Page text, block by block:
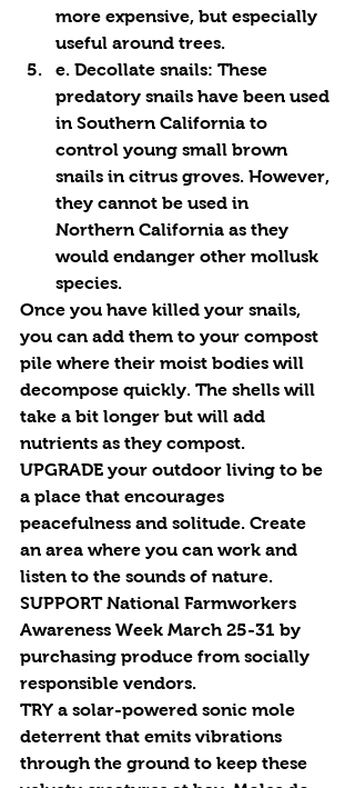
more expensive, but especially
useful around trees.
e. Decollate snails: These
predatory snails have been used
in Southern California to
control young small brown
snails in citrus groves. However,
they cannot be used in
Northern California as they
would endanger other mollusk
species.
Once you have killed your snails,
you can add them to your compost
pile where their moist bodies will
decompose quickly. The shells will
take a bit longer but will add
nutrients as they compost.
UPGRADE your outdoor living to be
a place that encourages
peacefulness and solitude. Create
an area where you can work and
listen to the sounds of nature.
SUPPORT National Farmworkers
Awareness Week March 25-31 by
purchasing produce from socially
responsible vendors.
TRY a solar-powered sonic mole
deterrent that emits vibrations
through the ground to keep these